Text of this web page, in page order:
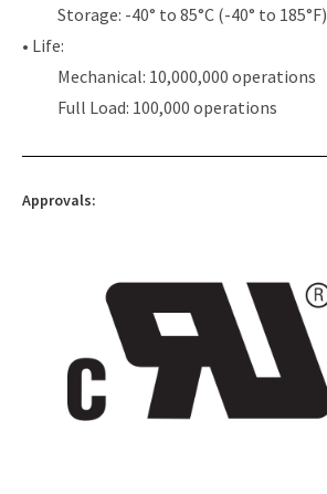
Storage: -40° to 85°C (-40° to 185°F)
• Life:
Mechanical: 10,000,000 operations
Full Load: 100,000 operations
Approvals: